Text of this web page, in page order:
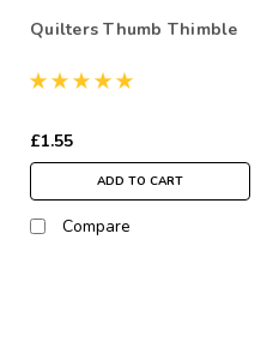
Quilters Thumb Thimble
£1.55
ADD TO CART
Compare